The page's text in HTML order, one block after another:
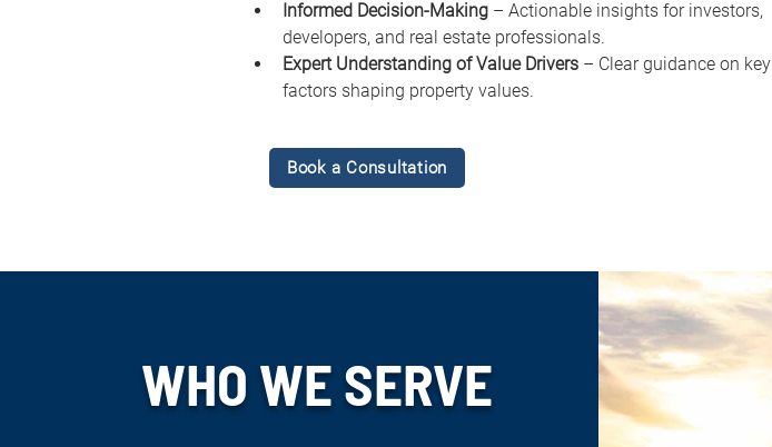
Informed Decision-Making – Actionable insights for investors,
developers, and real estate professionals.
Expert Understanding of Value Drivers – Clear guidance on key
factors shaping property values.
Book a Consultation
WHO WESERVE